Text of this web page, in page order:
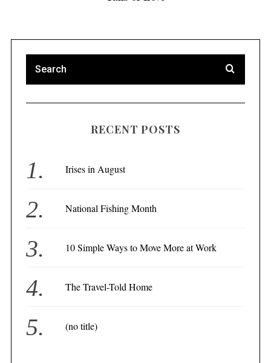
RECENT POSTS
Irises in August
National Fishing Month
10 Simple Ways to Move More at Work
The Travel-Told Home
(no title)